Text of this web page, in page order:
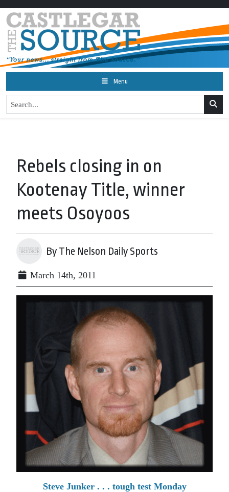
Menu
Rebels closing in on
Kootenay Title, winner
meets Osoyoos
By The Nelson Daily Sports
March 14th, 2011
Steve Junker . . . tough test Monday